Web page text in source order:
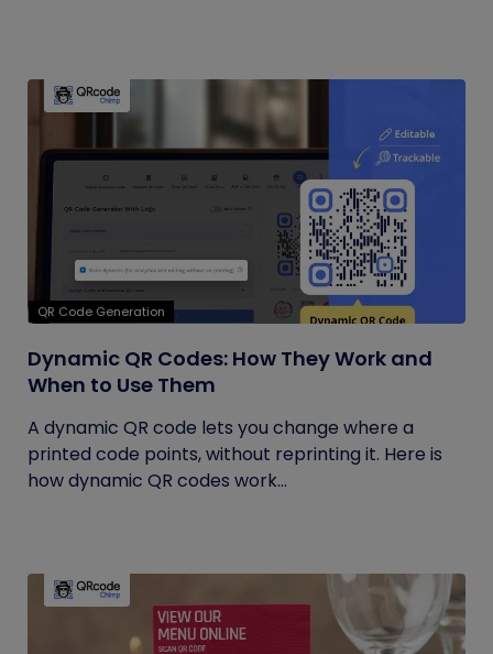
QR Code Generation
Dynamic QR Codes: How They Work and
When to Use Them
A dynamic QR code lets you change where a
printed code points, without reprinting it. Here is
how dynamic QR codes work...